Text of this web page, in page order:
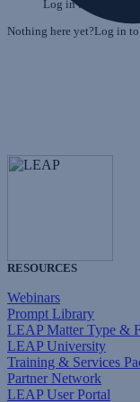
Log in to post to this
Nothing here yet?Log in
RESOURCES
Webinars
Prompt Library
LEAP Matter Type &
LEAP University
Training & Services
Partner Network
LEAP User Portal